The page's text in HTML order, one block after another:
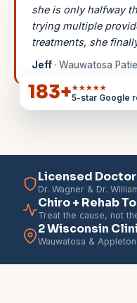
she is only halfway
trying multiple
treatments, she
Jeff· Wauwatosa
183+★★★★★
5-star Google
Licensed
Dr. Wagner & Dr.
Chiro + Rehab
Treat the cause, not
2 Wisconsin
Wauwatosa & Appleton